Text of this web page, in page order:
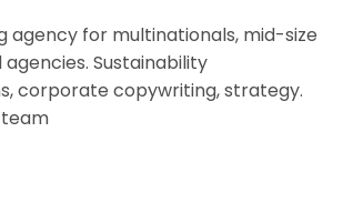
agency for multinationals, mid-size
Sustainability
corporate copywriting, strategy.